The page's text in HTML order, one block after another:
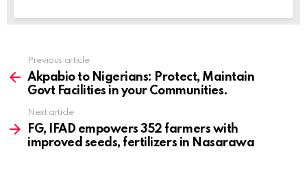
more
Previous article
Akpabio to Nigerians: Protect, Maintain
Govt Facilities in your Communities.
Next article
FG, IFAD empowers 352 farmers with
improved seeds, fertilizers in Nasarawa